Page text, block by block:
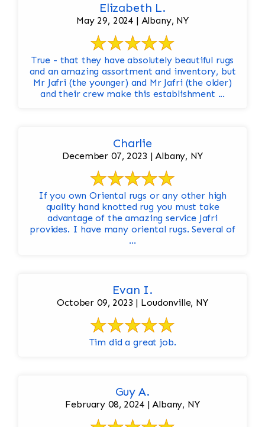
Elizabeth L.
May 29, 2024 | Albany, NY
True - that they have absolutely beautiful rugs
and an amazing assortment and inventory, but
Mr Jafri (the younger) and Mr Jafri (the older)
and their crew make this establishment ...
Charlie
December 07, 2023 | Albany, NY
If you own Oriental rugs or any other high
quality hand knotted rug you must take
advantage of the amazing service Jafri
provides. I have many oriental rugs. Several of
...
Evan I.
October 09, 2023 | Loudonville, NY
Tim did a great job.
Guy A.
February 08, 2024 | Albany, NY